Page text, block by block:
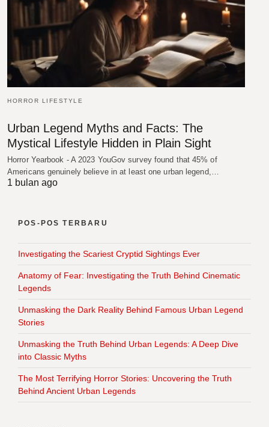
HORROR LIFESTYLE
Urban Legend Myths and Facts: The
Mystical Lifestyle Hidden in Plain Sight
Horror Yearbook - A 2023 YouGov survey found that 45% of
Americans genuinely believe in at least one urban legend,…
1 bulan ago
POS-POS TERBARU
Investigating the Scariest Cryptid Sightings Ever
Anatomy of Fear: Investigating the Truth Behind Cinematic
Legends
Unmasking the Dark Reality Behind Famous Urban Legend
Stories
Unmasking the Truth Behind Urban Legends: A Deep Dive
into Classic Myths
The Most Terrifying Horror Stories: Uncovering the Truth
Behind Ancient Urban Legends